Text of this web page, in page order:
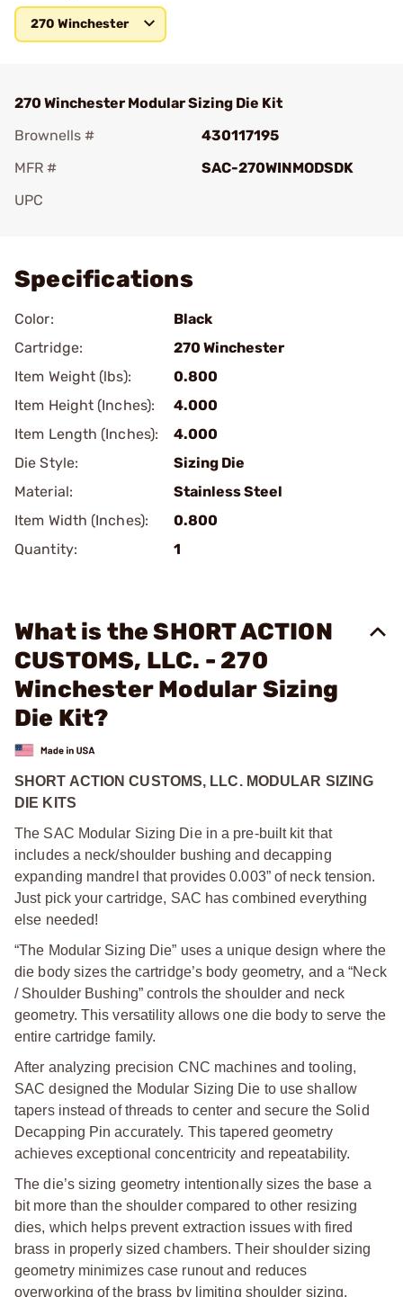
270 Winchester
270 Winchester Modular Sizing Die Kit
Brownells #
430117195
MFR #
SAC-270WINMODSDK
UPC
Specifications
Color:
Black
Cartridge:
270 Winchester
Item Weight (lbs):
0.800
Item Height (Inches):
4.000
Item Length (Inches):
4.000
Die Style:
Sizing Die
Material:
Stainless Steel
Item Width (Inches):
0.800
Quantity:
1
What is the SHORT ACTION
CUSTOMS, LLC. - 270
Winchester Modular Sizing
Die Kit?
SHORT ACTION CUSTOMS, LLC. MODULAR SIZING
DIE KITS
The SAC Modular Sizing Die in a pre-built kit that
includes a neck/shoulder bushing and decapping
expanding mandrel that provides 0.003” of neck tension.
Just pick your cartridge, SAC has combined everything
else needed!
“The Modular Sizing Die” uses a unique design where the
die body sizes the cartridge’s body geometry, and a “Neck
/ Shoulder Bushing” controls the shoulder and neck
geometry. This versatility allows one die body to serve the
entire cartridge family.
After analyzing precision CNC machines and tooling,
SAC designed the Modular Sizing Die to use shallow
tapers instead of threads to center and secure the Solid
Decapping Pin accurately. This tapered geometry
achieves exceptional concentricity and repeatability.
The die’s sizing geometry intentionally sizes the base a
bit more than the shoulder compared to other resizing
dies, which helps prevent extraction issues with fired
brass in properly sized chambers. Their shoulder sizing
geometry minimizes case runout and reduces
overworking of the brass by limiting shoulder sizing.